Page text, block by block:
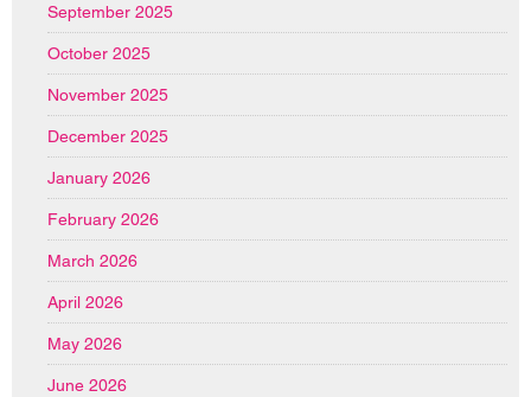
September 2025
October 2025
November 2025
December 2025
January 2026
February 2026
March 2026
April 2026
May 2026
June 2026